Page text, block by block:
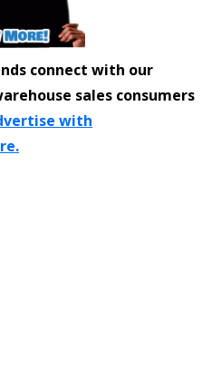
connect with our
sales consumers
with